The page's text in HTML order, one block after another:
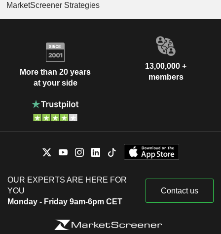
MarketScreener Strategies
More than 20 years
at your side
13,00,000 +
members
OUR EXPERTS ARE HERE FOR
YOU
Monday - Friday 9am-6pm CET
Contact us